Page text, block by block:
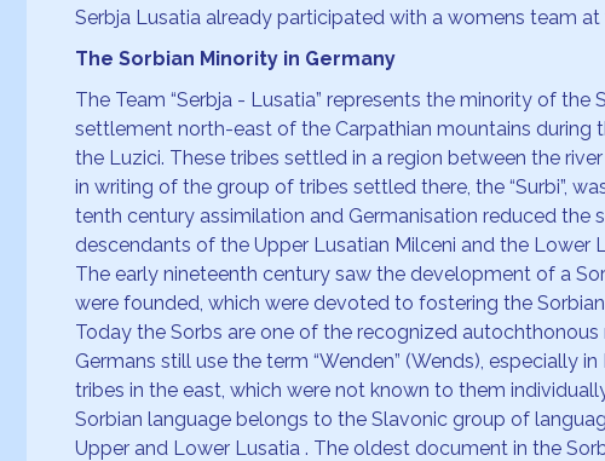
Serbja Lusatia already participated with a womens team
The Sorbian Minority in Germany
The Team “Serbja - Lusatia” represents the minority of
settlement north-east of the Carpathian mountains during
the Luzici. These tribes settled in a region between the
in writing of the group of tribes settled there, the “Surbi”,
tenth century assimilation and Germanisation reduced
descendants of the Upper Lusatian Milceni and the Lower
The early nineteenth century saw the development of a
were founded, which were devoted to fostering the
Today the Sorbs are one of the recognized autochthonous
Germans still use the term “Wenden” (Wends), especially
tribes in the east, which were not known to them
Sorbian language belongs to the Slavonic group of
Upper and Lower Lusatia . The oldest document in the